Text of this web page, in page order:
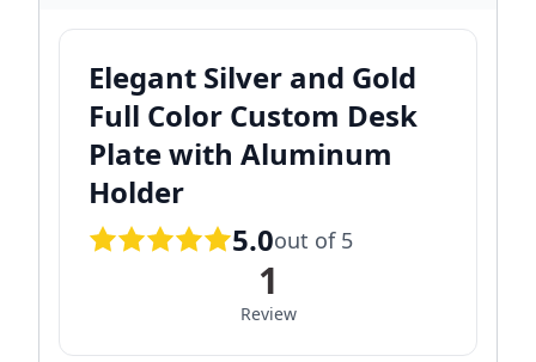
Elegant Silver and Gold
Full Color Custom Desk
Plate with Aluminum
Holder
5.0out of 5
1
Review